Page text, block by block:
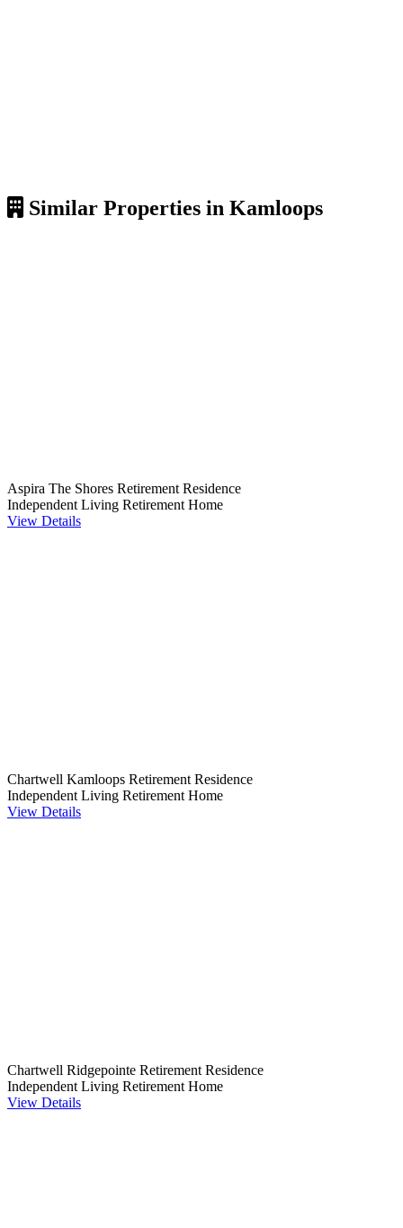
Similar Properties in Kamloops
Aspira The Shores Retirement Residence
Independent Living Retirement Home
View Details
Chartwell Kamloops Retirement Residence
Independent Living Retirement Home
View Details
Chartwell Ridgepointe Retirement Residence
Independent Living Retirement Home
View Details